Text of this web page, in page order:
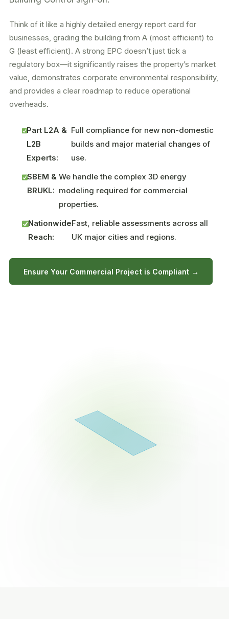
Think of it like a highly detailed energy report card for
businesses, grading the building from A (most efficient) to
G (least efficient). A strong EPC doesn’t just tick a
regulatory box—it significantly raises the property’s market
value, demonstrates corporate environmental responsibility,
and provides a clear roadmap to reduce operational
overheads.
Part L2A &
L2B
Experts:
Full compliance for new non-domestic
builds and major material changes of
use.
SBEM &
BRUKL:
We handle the complex 3D energy
modeling required for commercial
properties.
Nationwide
Reach:
Fast, reliable assessments across all
UK major cities and regions.
Ensure Your Commercial Project is Compliant →